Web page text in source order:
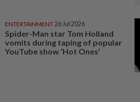
ENTERTAINMENT 26 Jul 2026
Spider-Man star Tom Holland
vomits during taping of popular
YouTube show ‘Hot Ones’